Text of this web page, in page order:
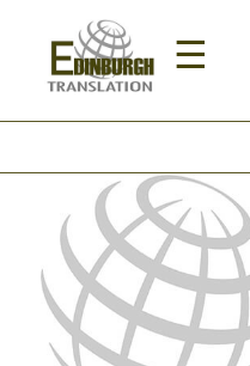
☰
Home
Translation
Prices